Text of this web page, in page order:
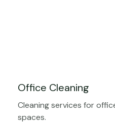
Office Cleaning
Cleaning services for
spaces.